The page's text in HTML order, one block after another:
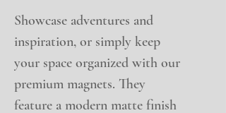
Showcase adventures and
inspiration, or simply keep
your space organized with our
premium magnets. They
feature a modern matte finish